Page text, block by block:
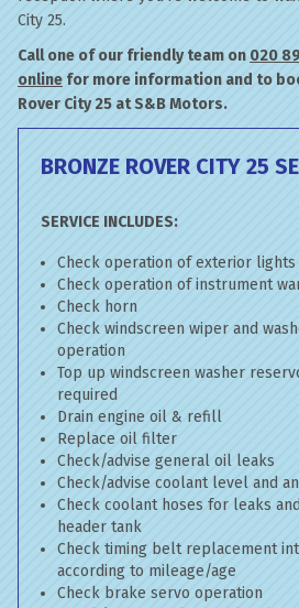
City 25.
Call one of our friendly team on 020
online for more information and to
Rover City 25 at S&B Motors.
BRONZE ROVER CITY 25
SERVICE INCLUDES:
Check operation of exterior lights
Check operation of instrument
Check horn
Check windscreen wiper and
operation
Top up windscreen washer
required
Drain engine oil & refill
Replace oil filter
Check/advise general oil leaks
Check/advise coolant level and
Check coolant hoses for leaks
header tank
Check timing belt replacement
according to mileage/age
Check brake servo operation